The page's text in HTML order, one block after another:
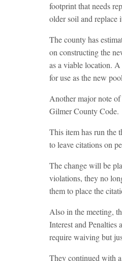
footprint that needs
older soil and replace
The county has
on constructing the
as a viable location.
for use as the new
Another major note
Gilmer County Code.
This item has run the
to leave citations on
The change will be
violations, they no
them to place the
Also in the meeting,
Interest and Penalties
require waiving but
They continued with